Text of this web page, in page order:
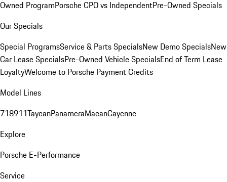
Owned ProgramPorsche CPO vs IndependentPre-Owned Specials
Our Specials
Special ProgramsService & Parts SpecialsNew Demo SpecialsNew
Car Lease SpecialsPre-Owned Vehicle SpecialsEnd of Term Lease
LoyaltyWelcome to Porsche Payment Credits
Model Lines
718911TaycanPanameraMacanCayenne
Explore
Porsche E-Performance
Service